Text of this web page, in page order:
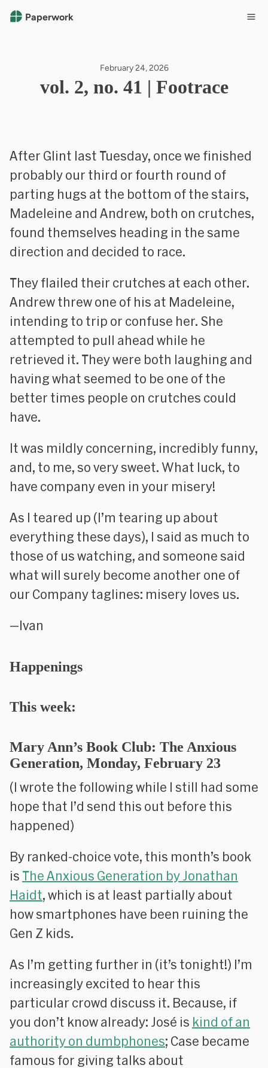
Paperwork
February 24, 2026
vol. 2, no. 41 | Footrace
After Glint last Tuesday, once we finished
probably our third or fourth round of
parting hugs at the bottom of the stairs,
Madeleine and Andrew, both on crutches,
found themselves heading in the same
direction and decided to race.
They flailed their crutches at each other.
Andrew threw one of his at Madeleine,
intending to trip or confuse her. She
attempted to pull ahead while he
retrieved it. They were both laughing and
having what seemed to be one of the
better times people on crutches could
have.
It was mildly concerning, incredibly funny,
and, to me, so very sweet. What luck, to
have company even in your misery!
As I teared up (I’m tearing up about
everything these days), I said as much to
those of us watching, and someone said
what will surely become another one of
our Company taglines: misery loves us.
—Ivan
Happenings
This week:
Mary Ann’s Book Club: The Anxious
Generation, Monday, February 23
(I wrote the following while I still had some
hope that I’d send this out before this
happened)
By ranked-choice vote, this month’s book
is The Anxious Generation by Jonathan
Haidt, which is at least partially about
how smartphones have been ruining the
Gen Z kids.
As I’m getting further in (it’s tonight!) I’m
increasingly excited to hear this
particular crowd discuss it. Because, if
you don’t know already: José is kind of an
authority on dumbphones; Case became
famous for giving talks about